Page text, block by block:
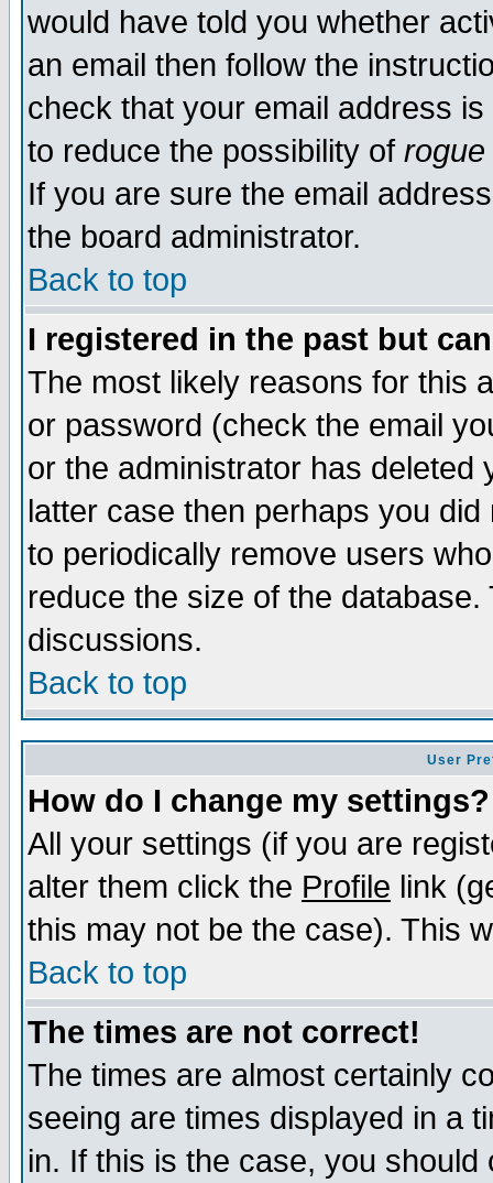
would have told you whether
an email then follow the
check that your email address
to reduce the possibility of rogue
If you are sure the email
the board administrator.
Back to top
I registered in the past but
The most likely reasons for this
or password (check the email
or the administrator has
latter case then perhaps you
to periodically remove users
reduce the size of the
discussions.
Back to top
User
How do I change my settings?
All your settings (if you are
alter them click the Profile link
this may not be the case). This
Back to top
The times are not correct!
The times are almost certainly
seeing are times displayed in a
in. If this is the case, you